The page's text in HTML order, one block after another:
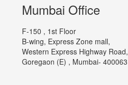
Mumbai Office
F-150 , 1st Floor
B-wing, Express Zone mall,
Western Express Highway Road,
Goregaon (E) , Mumbai- 400063